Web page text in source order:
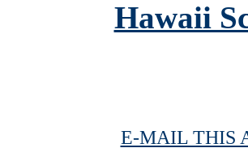
Hawaii
E-MAIL THIS